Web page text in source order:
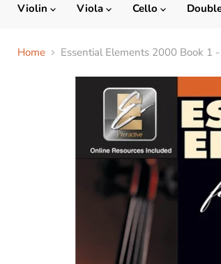
Violin
Viola Cello
Home Essential Elements 2000 Book 1